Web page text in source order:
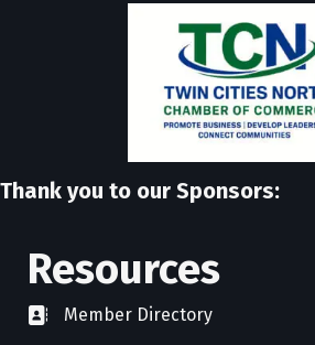
Thank you to our Sponsors:
Resources
directoryMember Directory